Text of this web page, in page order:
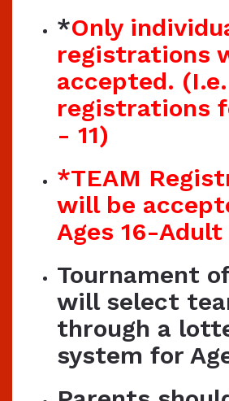
*Only
registrations
accepted.
registrations
- 11)
*TEAM
will be
Ages 16-Adult
Tournament
will select
through a
system for